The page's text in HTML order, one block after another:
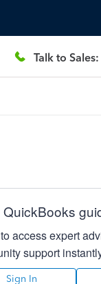
Talk to
QuickBooks
access expert
support
Sign In